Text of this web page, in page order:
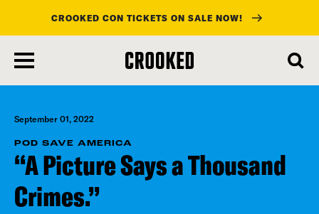
main
content
CROOKED CON TICKETS ON SALE NOW!
September 01, 2022
POD SAVE AMERICA
“A Picture Says a Thousand
Crimes.”